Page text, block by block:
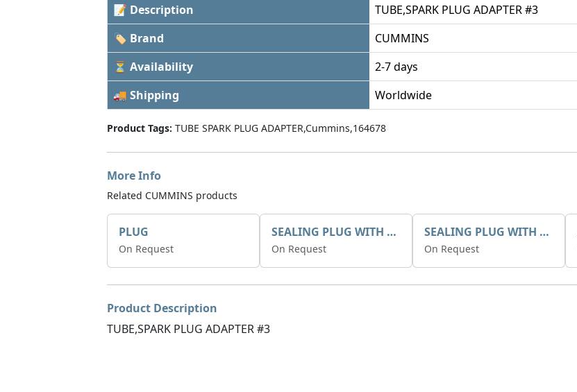
📝 Description
TUBE,SPARK PLUG ADAPTER #3
🏷 Brand
CUMMINS
⏳ Availability
2-7 days
🚚 Shipping
Worldwide
Product Tags: TUBE SPARK PLUG ADAPTER,Cummins,164678
More Info
Related CUMMINS products
PLUG
On Request
SEALING PLUG WITH SEAL G3/4
On Request
SEALING PLUG WITH SEAL G1/2
On Request
Product Description
TUBE,SPARK PLUG ADAPTER #3